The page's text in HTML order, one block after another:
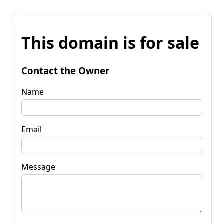
This domain is for sale
Contact the Owner
Name
Email
Message